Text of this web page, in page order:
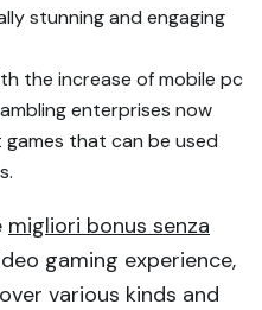
stunning and engaging
the increase of mobile pc
enterprises now
that can be used
migliori bonus senza
gaming experience,
various kinds and